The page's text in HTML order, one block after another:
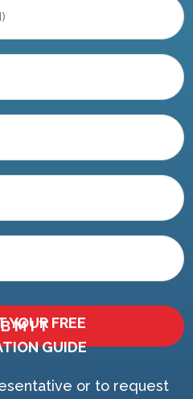
YOUR FREE
GUIDE
or to request